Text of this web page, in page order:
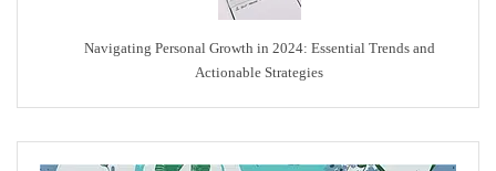
Navigating Personal Growth in 2024: Essential Trends and
Actionable Strategies